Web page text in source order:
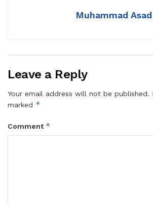
Muhammad Asad
Leave a Reply
Your email address will not be published.
marked *
Comment *